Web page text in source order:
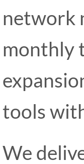
network
monthly
tools
We